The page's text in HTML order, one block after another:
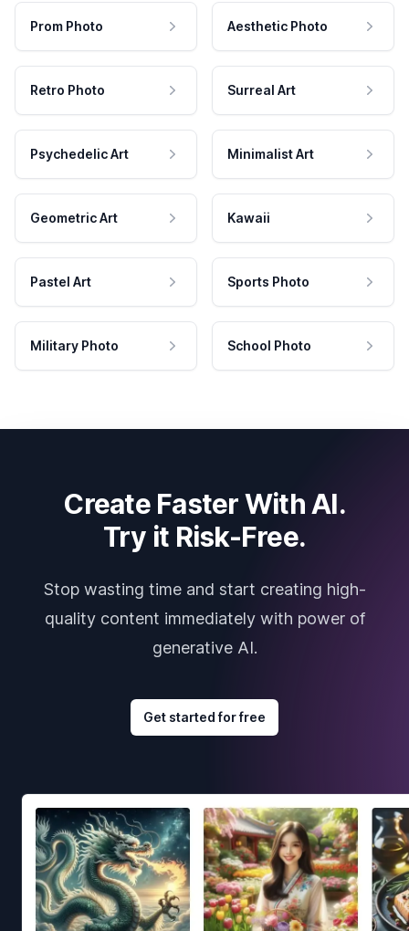
Prom Photo Aesthetic Photo
Retro Photo Surreal Art
Psychedelic Art Minimalist Art
Geometric Art Kawaii
Pastel Art Sports Photo
Military Photo School Photo
Create Faster With AI.
Try it Risk-Free.
Stop wasting time and start creating high-
quality content immediately with power of
generative AI.
Get started for free